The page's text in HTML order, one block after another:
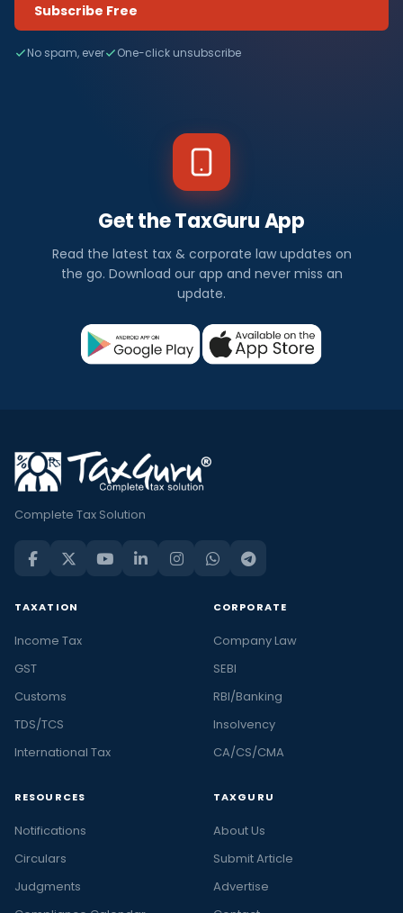
Subscribe Free
No spam, ever One-click unsubscribe
Get the TaxGuru App
Read the latest tax & corporate law updates on
the go. Download our app and never miss an
update.
Complete Tax Solution
TAXATION
Income Tax
GST
Customs
TDS/TCS
International Tax
CORPORATE
Company Law
SEBI
RBI/Banking
Insolvency
CA/CS/CMA
RESOURCES
Notifications
Circulars
Judgments
TAXGURU
About Us
Submit Article
Advertise